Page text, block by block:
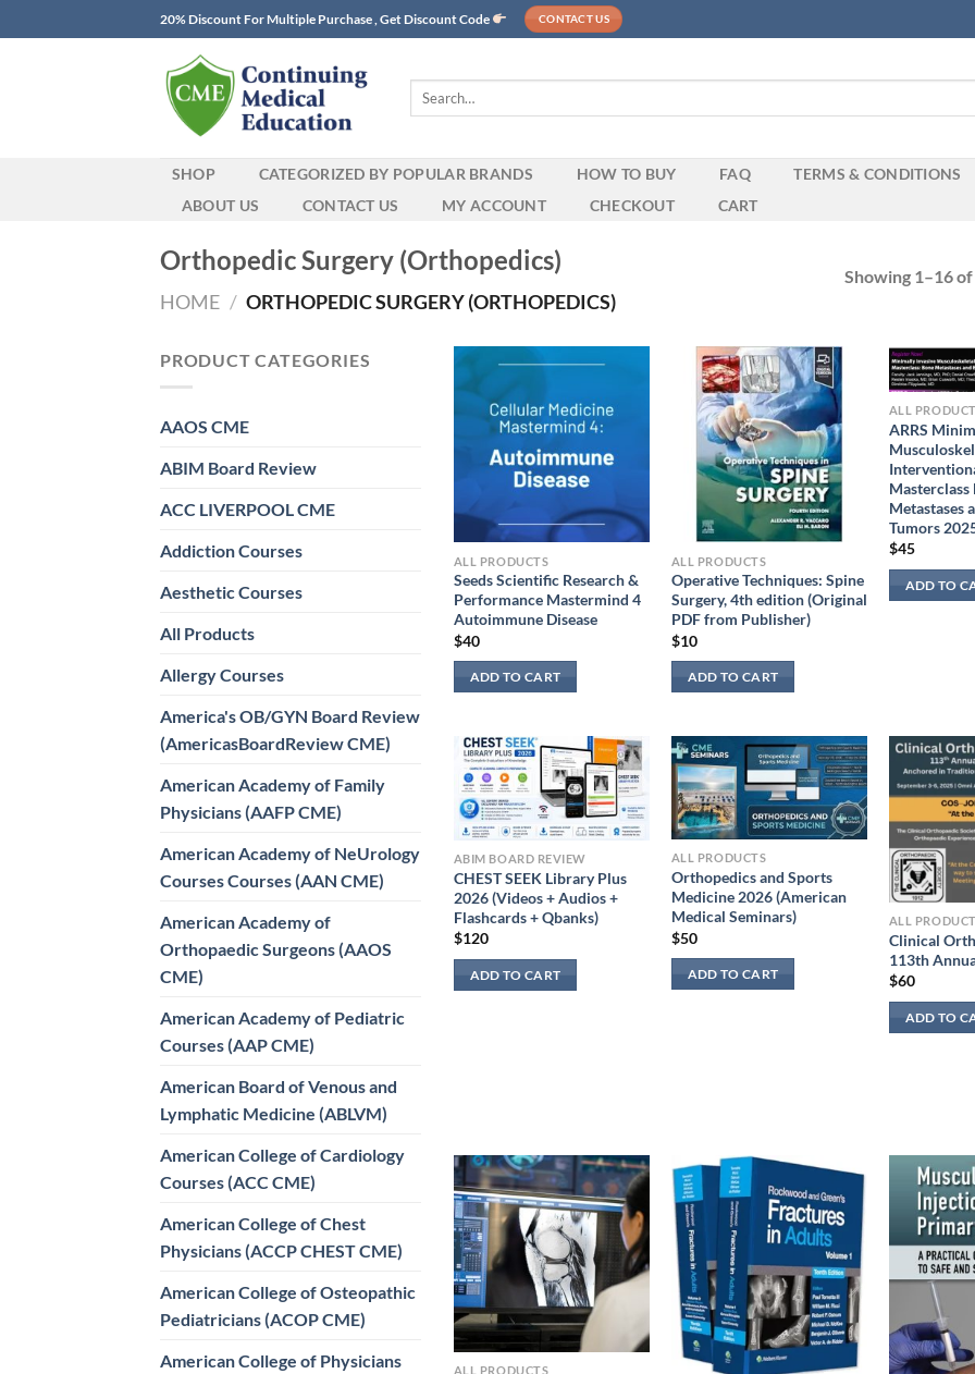
to
20% Discount For Multiple Purchase , Get Discount Code CONTACT US
Search
SHOP CATEGORIZED BY POPULAR BRANDS HOW TO BUY FAQ
TERMS & CONDITIONS
ABOUT US
CONTACT US MY ACCOUNT CHECKOUT CART
Orthopedic Surgery (Orthopedics)
HOME / ORTHOPEDIC SURGERY (ORTHOPEDICS)
Showing 1–16
PRODUCT CATEGORIES
AAOS CME
ABIM Board Review
ACC LIVERPOOL CME
Addiction Courses
Aesthetic Courses
All Products
Allergy Courses
America's OB/GYN Board Review
(AmericasBoardReview CME)
American Academy of Family
Physicians (AAFP CME)
American Academy of NeUrology
Courses Courses (AAN CME)
American Academy of
Orthopaedic Surgeons (AAOS
CME)
American Academy of Pediatric
Courses (AAP CME)
American Board of Venous and
Lymphatic Medicine (ABLVM)
American College of Cardiology
Courses (ACC CME)
American College of Chest
Physicians (ACCP CHEST CME)
American College of Osteopathic
Pediatricians (ACOP CME)
American College of Physicians
ALL PRODUCTS
Seeds Scientific Research &
Performance Mastermind 4
Autoimmune Disease
$40
ADD TO CART
ALL PRODUCTS
Operative Techniques: Spine
Surgery, 4th edition (Original
PDF from Publisher)
$10
ADD TO CART
ALL
ARRS
Masterclass
Metastases
Tumors
$45
ADD TO
ABIM BOARD REVIEW
CHEST SEEK Library Plus
2026 (Videos + Audios +
Flashcards + Qbanks)
$120
ADD TO CART
ALL PRODUCTS
Orthopedics and Sports
Medicine 2026 (American
Medical Seminars)
$50
ADD TO CART
ALL
Clinical
113th
$60
ADD TO
ALL PRODUCTS